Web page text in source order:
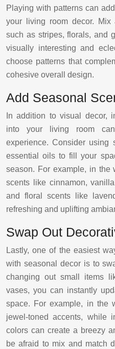
Playing with patterns can
your living room decor. Mix
such as stripes, florals, and
visually interesting and
choose patterns that
cohesive overall design.
Add Seasonal
In addition to visual decor,
into your living room
experience. Consider using
essential oils to fill your
season. For example, in the
scents like cinnamon,
and floral scents like
refreshing and uplifting
Swap Out
Lastly, one of the easiest
with seasonal decor is to
changing out small items
vases, you can instantly
space. For example, in the
jewel-toned accents, while
colors can create a breezy
be afraid to mix and match